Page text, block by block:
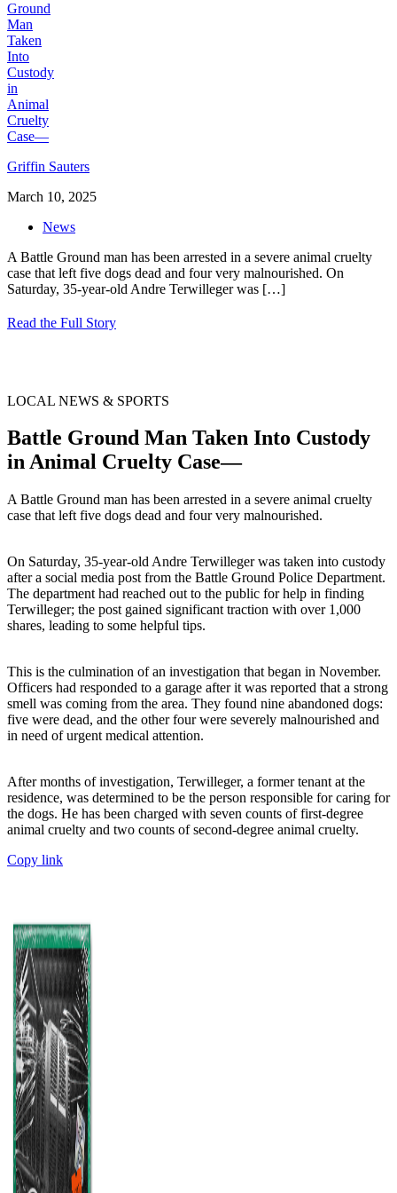
Griffin Sauters
March 10, 2025
News
A Battle Ground man has been arrested in a severe animal cruelty
case that left five dogs dead and four very malnourished. On
Saturday, 35-year-old Andre Terwilleger was […]
Read the Full Story
LOCAL NEWS & SPORTS
Battle Ground Man Taken Into Custody
in Animal Cruelty Case—
A Battle Ground man has been arrested in a severe animal cruelty
case that left five dogs dead and four very malnourished.
On Saturday, 35-year-old Andre Terwilleger was taken into custody
after a social media post from the Battle Ground Police Department.
The department had reached out to the public for help in finding
Terwilleger; the post gained significant traction with over 1,000
shares, leading to some helpful tips.
This is the culmination of an investigation that began in November.
Officers had responded to a garage after it was reported that a strong
smell was coming from the area. They found nine abandoned dogs:
five were dead, and the other four were severely malnourished and
in need of urgent medical attention.
After months of investigation, Terwilleger, a former tenant at the
residence, was determined to be the person responsible for caring for
the dogs. He has been charged with seven counts of first-degree
animal cruelty and two counts of second-degree animal cruelty.
Copy link